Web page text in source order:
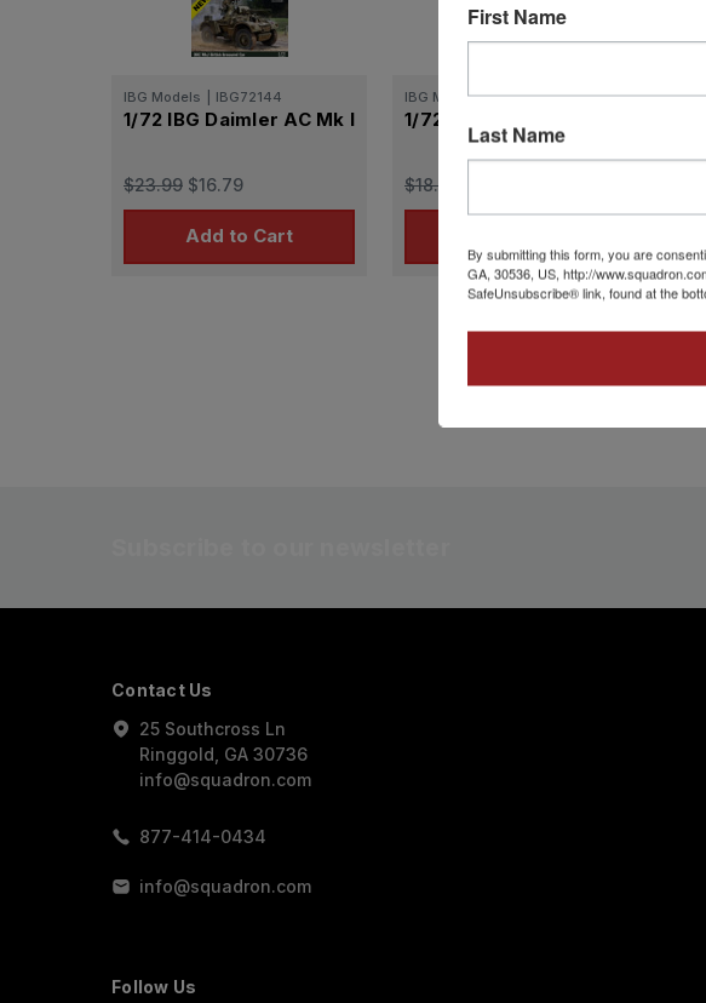
IBG Models IBG72144
1/72 IBG Daimler AC Mk I
$23.99 $16.79
Add to Cart
IBG Models | IBG72148
1/72 IBG Daimler Mk I
$18.99
Contact Us
25 Southcross Ln
Ringgold, GA 30736
info@squadron.com
877-414-0434
info@squadron.com
Follow Us
First Name
Last Name
By submitting this form, you are
GA, 30536, US, http://
SafeUnsubscribe® link, found at the